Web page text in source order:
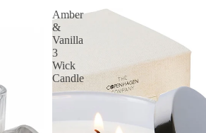
Amber
&
Vanilla
3
Wick
Candle